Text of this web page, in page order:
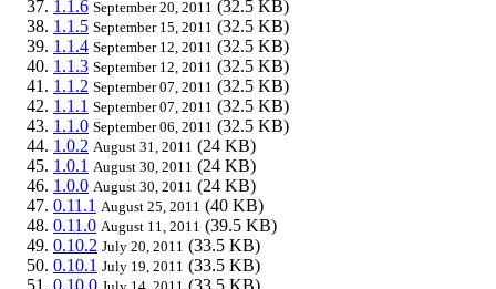
1.1.6 September 20, 2011 (32.5 KB)
1.1.5 September 15, 2011 (32.5 KB)
1.1.4 September 12, 2011 (32.5 KB)
1.1.3 September 12, 2011 (32.5 KB)
1.1.2 September 07, 2011 (32.5 KB)
1.1.1 September 07, 2011 (32.5 KB)
1.1.0 September 06, 2011 (32.5 KB)
1.0.2 August 31, 2011 (24 KB)
1.0.1 August 30, 2011 (24 KB)
1.0.0 August 30, 2011 (24 KB)
0.11.1 August 25, 2011 (40 KB)
0.11.0 August 11, 2011 (39.5 KB)
0.10.2 July 20, 2011 (33.5 KB)
0.10.1 July 19, 2011 (33.5 KB)
0.10.0
(33.5 KB)